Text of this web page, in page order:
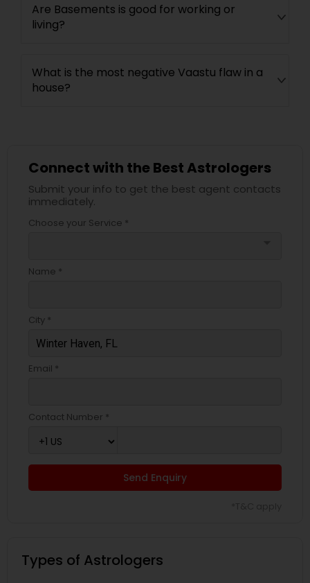
Are Basements is good for working or
living?
What is the most negative Vaastu flaw in a
house?
Connect with the Best Astrologers
Submit your info to get the best agent contacts
immediately.
Choose your Service *
Name *
City *
Email *
Contact Number *
Send Enquiry
Types of Astrologers